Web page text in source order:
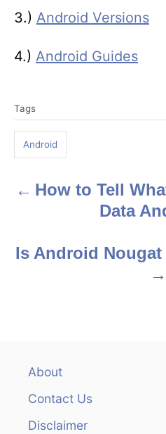
3.) Android Versions
4.) Android Guides
a
s
Tags
Android
P
s
How to Tell
Data
Is Android
About
Contact Us
Disclaimer